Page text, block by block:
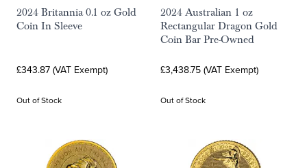
2024 Britannia 0.1 oz Gold
Coin In Sleeve
£343.87 (VAT Exempt)
Out of Stock
2024 Australian 1 oz
Rectangular Dragon Gold
Coin Bar Pre-Owned
£3,438.75 (VAT Exempt)
Out of Stock